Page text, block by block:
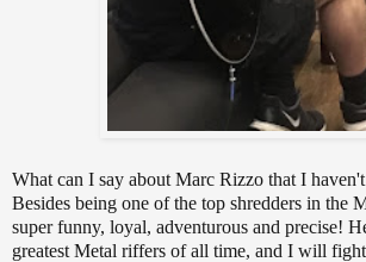
What can I say about Marc Rizzo that I
Besides being one of the top shredders in the
super funny, loyal, adventurous and precise!
greatest Metal riffers of all time, and I will